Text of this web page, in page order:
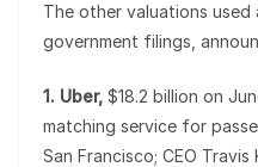
The other valuations
government filings,
1. Uber, $18.2 billion on
matching service for
San Francisco; CEO